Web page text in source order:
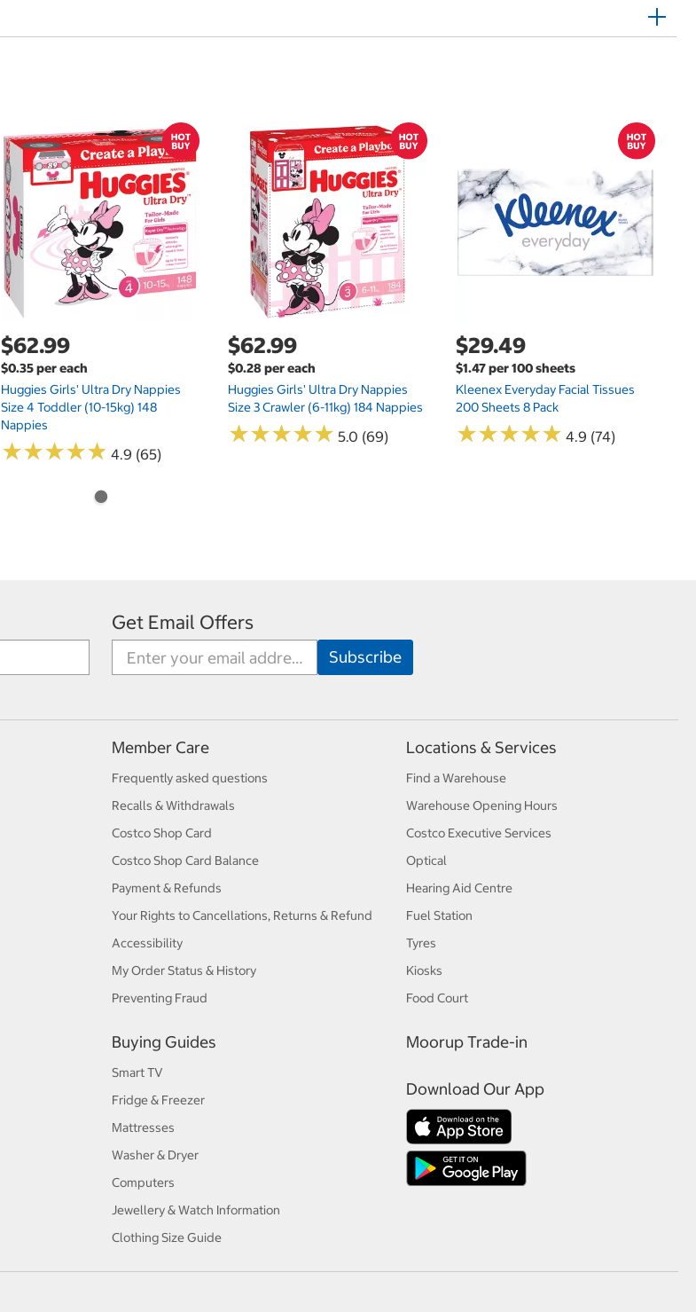
$62.99
$0.35 per each
Huggies Girls' Ultra Dry Nappies
Size 4 Toddler (10-15kg) 148
Nappies
★★★★★
★★★★★ 4.9 (65)
$62.99
$0.28 per each
Huggies Girls' Ultra Dry Nappies
Size 3 Crawler (6-11kg) 184 Nappies
★★★★★
★★★★★ 5.0 (69)
$29.49
$1.47 per 100 sheets
Kleenex Everyday Facial Tissues
200 Sheets 8 Pack
★★★★★
★★★★★ 4.9 (74)
Get Email Offers
Member Care
Frequently asked questions
Recalls & Withdrawals
Costco Shop Card
Costco Shop Card Balance
Payment & Refunds
Your Rights to Cancellations, Returns & Refund
Accessibility
My Order Status & History
Preventing Fraud
Buying Guides
Smart TV
Fridge & Freezer
Mattresses
Washer & Dryer
Computers
Jewellery & Watch Information
Clothing Size Guide
Locations & Services
Find a Warehouse
Warehouse Opening Hours
Costco Executive Services
Optical
Hearing Aid Centre
Fuel Station
Tyres
Kiosks
Food Court
Moorup Trade-in
Download Our App